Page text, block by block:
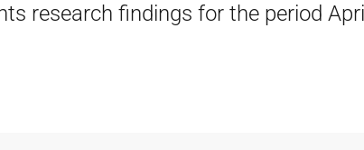
research findings for the period April